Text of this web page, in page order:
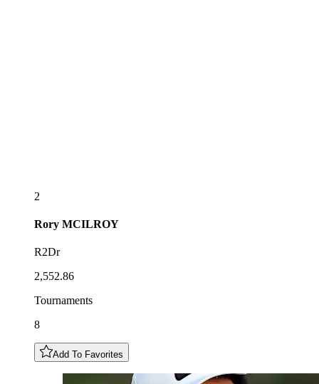
2
Rory MCILROY
R2Dr
2,552.86
Tournaments
8
Add To Favorites